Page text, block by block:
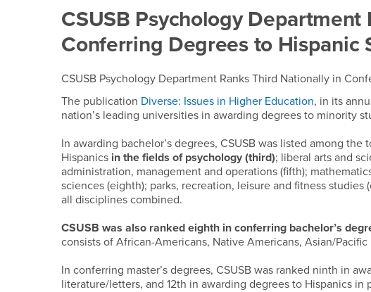
CSUSB Psychology
Conferring Degrees to Hispanic
CSUSB Psychology Department Ranks Third Nationally in
The publication Diverse: Issues in Higher Education, in its
nation’s leading universities in awarding degrees to minority
In awarding bachelor’s degrees, CSUSB was listed among
Hispanics in the fields of psychology (third); liberal arts and
administration, management and operations (fifth);
sciences (eighth); parks, recreation, leisure and fitness studies
all disciplines combined.
CSUSB was also ranked eighth in conferring bachelor’s
consists of African-Americans, Native Americans, Asian/
In conferring master’s degrees, CSUSB was ranked ninth in
literature/letters, and 12th in awarding degrees to Hispanics